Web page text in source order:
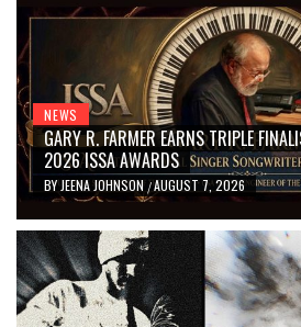
NEWS
GARY R. FARMER EARNS TRIPLE
2026 ISSA AWARDS
BY JEENA JOHNSON /AUGUST 7, 2026